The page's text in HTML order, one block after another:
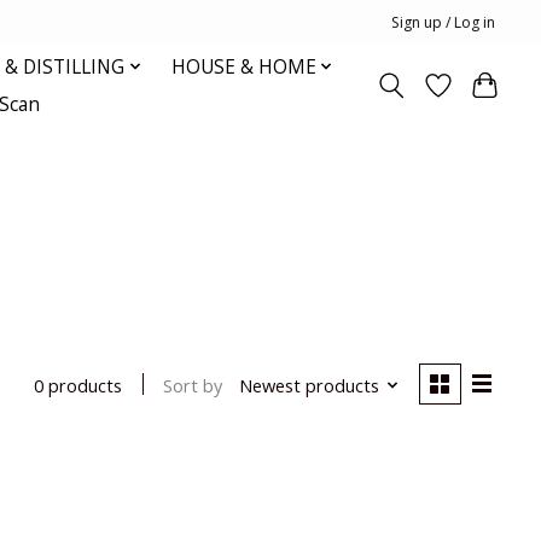
Sign up / Log in
& DISTILLING
HOUSE & HOME
0 products Sort by Newest products